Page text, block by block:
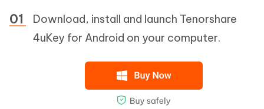
Download, install and launch Tenorshare
4uKey for Android on your computer.